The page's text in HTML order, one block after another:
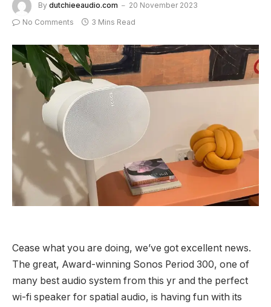
By dutchieeaudio.com
20 November 2023
No Comments
3 Mins Read
Cease what you are doing, we’ve got excellent news.
The great, Award-winning Sonos Period 300, one of
many best audio system from this yr and the perfect
wi-fi speaker for spatial audio, is having fun with its